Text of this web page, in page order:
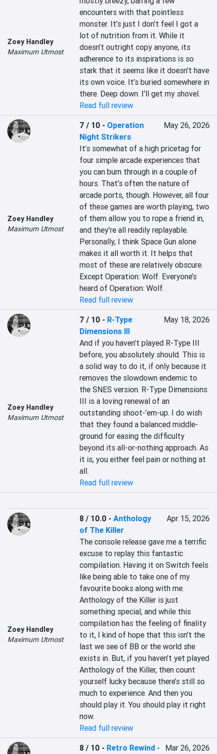
Zoey Handley
Maximum Utmost
encounters with that pointless
monster. It’s just I don’t feel I got a
lot of nutrition from it. While it
doesn’t outright copy anyone, its
adherence to its inspirations is so
stark that it seems like it doesn’t have
its own voice. It’s buried somewhere in
there. Deep down. I’ll get my shovel.
Read full review
Zoey Handley
Maximum Utmost
7 / 10 - Operation
Night Strikers
May 26, 2026
It’s somewhat of a high pricetag for
four simple arcade experiences that
you can burn through in a couple of
hours. That’s often the nature of
arcade ports, though. However, all four
of these games are worth playing, two
of them allow you to rope a friend in,
and they’re all readily replayable.
Personally, I think Space Gun alone
makes it all worth it. It helps that
most of these are relatively obscure.
Except Operation: Wolf. Everyone’s
heard of Operation: Wolf.
Read full review
Zoey Handley
Maximum Utmost
7 / 10 - R-Type
Dimensions III
May 18, 2026
And if you haven’t played R-Type III
before, you absolutely should. This is
a solid way to do it, if only because it
removes the slowdown endemic to
the SNES version. R-Type Dimensions
III is a loving renewal of an
outstanding shoot-’em-up. I do wish
that they found a balanced middle-
ground for easing the difficulty
beyond its all-or-nothing approach. As
it is, you either feel pain or nothing at
all.
Read full review
Zoey Handley
Maximum Utmost
8 / 10.0 -Anthology
of The Killer
Apr 15, 2026
The console release gave me a terrific
excuse to replay this fantastic
compilation. Having it on Switch feels
like being able to take one of my
favourite books along with me.
Anthology of the Killer is just
something special, and while this
compilation has the feeling of finality
to it, I kind of hope that this isn’t the
last we see of BB or the world she
exists in. But, if you haven’t yet played
Anthology of the Killer, then count
yourself lucky because there’s still so
much to experience. And then you
should play it. You should play it right
now.
Read full review
8 / 10 - Retro Rewind -
Mar 26, 2026